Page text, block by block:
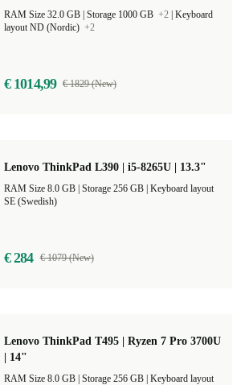
Storage 1000 GB +2 Keyboard
layout ND (Nordic) +2
€ 1014,99 € 1829 (New)
Lenovo ThinkPad L390 | i5-8265U | 13.3"
Keyboard layout
SE (Swedish)
€ 284 € 1079 (New)
Lenovo ThinkPad T495 | Ryzen 7 Pro 3700U
| 14"
Keyboard layout